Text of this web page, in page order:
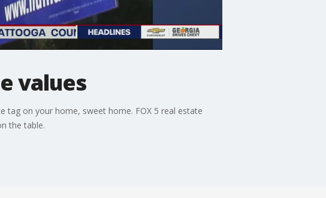
values
tag on your home, sweet home. FOX 5 real estate
the table.